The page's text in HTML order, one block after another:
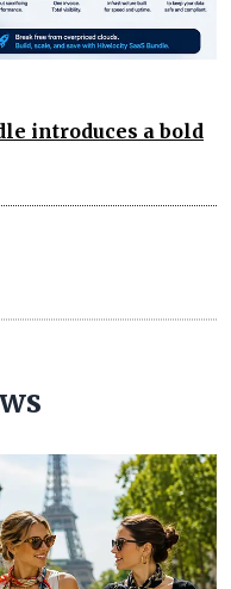
introduces a bold